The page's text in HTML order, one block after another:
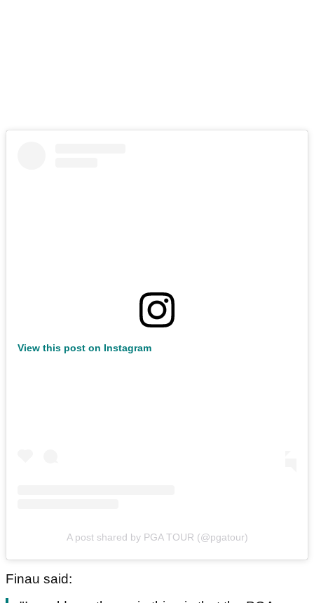
View this post on Instagram
A post shared by PGA TOUR (@pgatour)
Finau said: